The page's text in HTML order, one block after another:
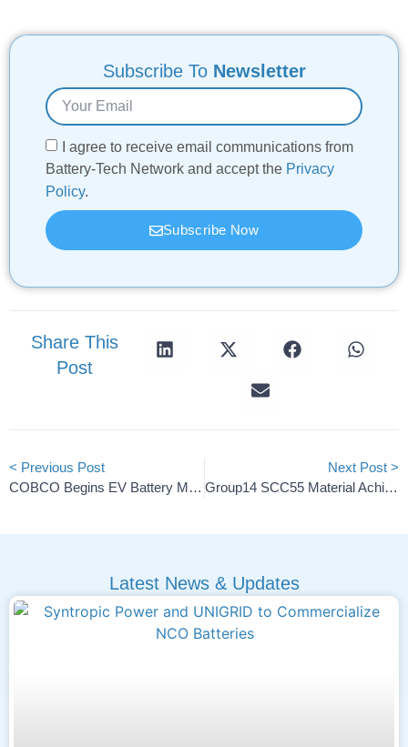
Subscribe To Newsletter
I agree to receive email communications from
Battery-Tech Network and accept the Privacy
Policy.
Subscribe Now
Share This
Post
< Previous Post
COBCO Begins EV Battery Materials Production In Morocco
Next Post >
Group14 SCC55 Material Achieves Over 1,500 Charge Cycles
Latest News & Updates